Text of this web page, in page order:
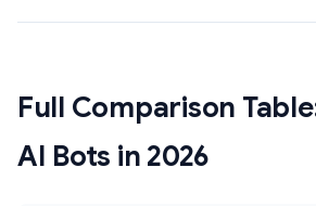
Full Comparison
AI Bots in 2026